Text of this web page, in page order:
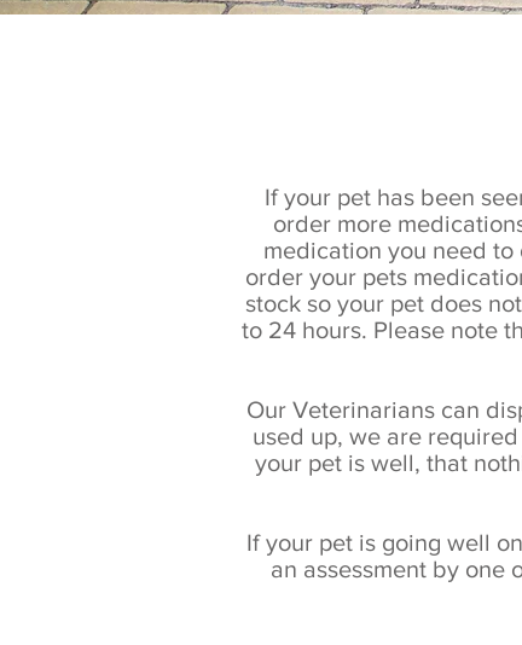
If your pet has been
order more
medication you need
order your pets
stock so your pet does
to 24 hours. Please note
Our Veterinarians can
used up, we are
your pet is well, that
If your pet is going well
an assessment by one